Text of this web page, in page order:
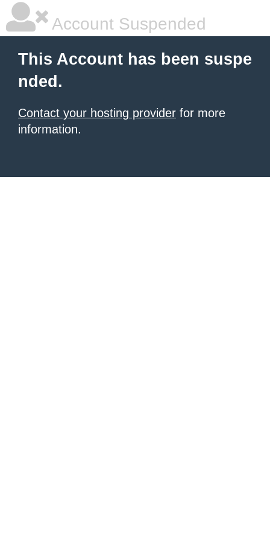
Account Suspended
This Account has been suspe
nded.
Contact your hosting provider for more
information.